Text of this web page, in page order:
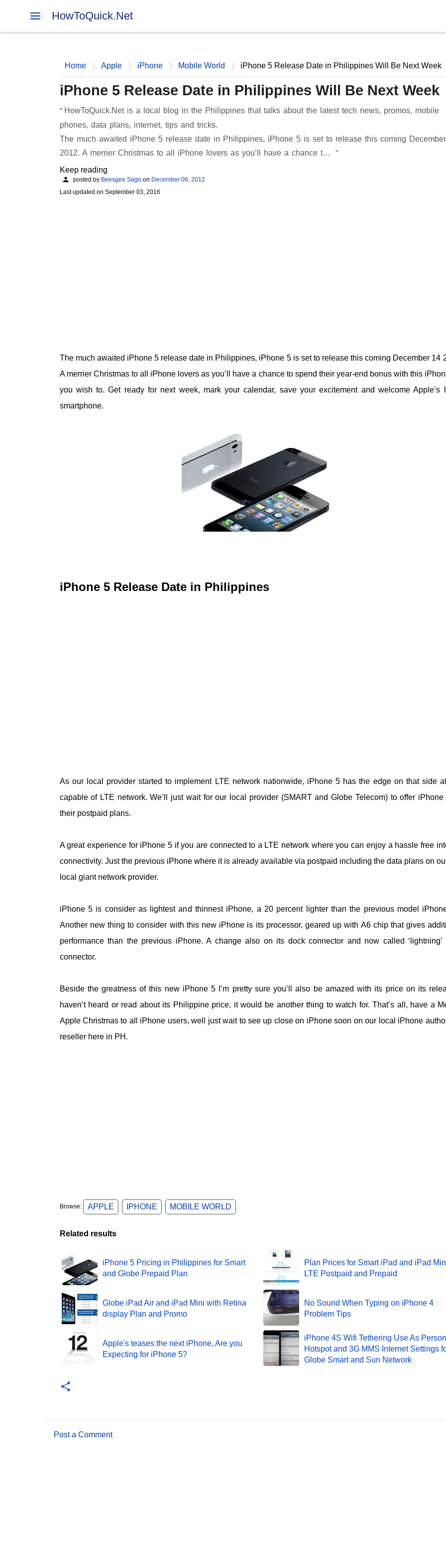
HowToQuick.Net
Home Apple iPhone Mobile World iPhone 5 Release Date in Philippines Will Be Next Week
iPhone 5 Release Date in Philippines Will Be Next Week
HowToQuick.Net is a local blog in the Philippines that talks about the latest tech news, promos, mobile
phones, data plans, internet, tips and tricks.
The much awaited iPhone 5 release date in Philippines, iPhone 5 is set to release this coming
2012. A merrier Christmas to all iPhone lovers as you’ll have a chance t…
Keep reading
posted by Beesgee Sago on December 06, 2012
Last updated on September 03, 2016
The much awaited iPhone 5 release date in Philippines, iPhone 5 is set to release this coming December 14
A merrier Christmas to all iPhone lovers as you’ll have a chance to spend their year-end bonus with this
you wish to. Get ready for next week, mark your calendar, save your excitement and welcome Apple’s
smartphone.
iPhone 5 Release Date in Philippines
As our local provider started to implement LTE network nationwide, iPhone 5 has the edge on that side
capable of LTE network. We’ll just wait for our local provider (SMART and Globe Telecom) to offer iPhone
their postpaid plans.
A great experience for iPhone 5 if you are connected to a LTE network where you can enjoy a hassle free
connectivity. Just the previous iPhone where it is already available via postpaid including the data plans on
local giant network provider.
iPhone 5 is consider as lightest and thinnest iPhone, a 20 percent lighter than the previous model
Another new thing to consider with this new iPhone is its processor, geared up with A6 chip that gives
performance than the previous iPhone. A change also on its dock connector and now called ‘lightning’
connector.
Beside the greatness of this new iPhone 5 I’m pretty sure you’ll also be amazed with its price on its
haven’t heard or read about its Philippine price, it would be another thing to watch for. That’s all, have a
Apple Christmas to all iPhone users, well just wait to see up close on iPhone soon on our local iPhone
reseller here in PH.
Browse: APPLE IPHONE MOBILE WORLD
Related results
iPhone 5 Pricing in Philippines for Smart
and Globe Prepaid Plan
Plan Prices for Smart iPad and iPad
LTE Postpaid and Prepaid
Globe iPad Air and iPad Mini with Retina
display Plan and Promo
No Sound When Typing on iPhone 4
Problem Tips
Apple's teases the next iPhone, Are you
Expecting for iPhone 5?
iPhone 4S Wifi Tethering Use As
Hotspot and 3G MMS Internet Settings
Globe Smart and Sun Network
Post a Comment